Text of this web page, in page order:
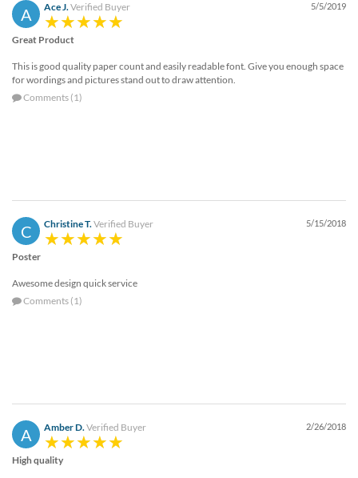
A Ace J.Verified Buyer 5/5/2019
Great Product
This is good quality paper count and easily readable font. Give you enough space
for wordings and pictures stand out to draw attention.
Comments (1)
C Christine T.Verified Buyer 5/15/2018
Poster
Awesome design quick service
Comments (1)
A Amber D.Verified Buyer 2/26/2018
High quality